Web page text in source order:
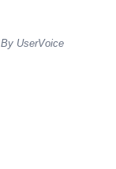
UserVoice